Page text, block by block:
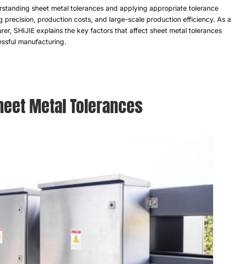
sheet metal tolerances and applying appropriate tolerance
precision, production costs, and large-scale production efficiency. As a
, SHIJIE explains the key factors that affect sheet metal tolerances
manufacturing.
Metal Tolerances